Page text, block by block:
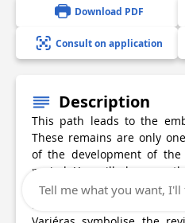
Download PDF
Consult on application
Description
This path leads to the
These remains are only
of the development of the
period. You will also pass
history: in contrast to Ars
bread oven, cross, etc.),
Tell me what you want, I'll